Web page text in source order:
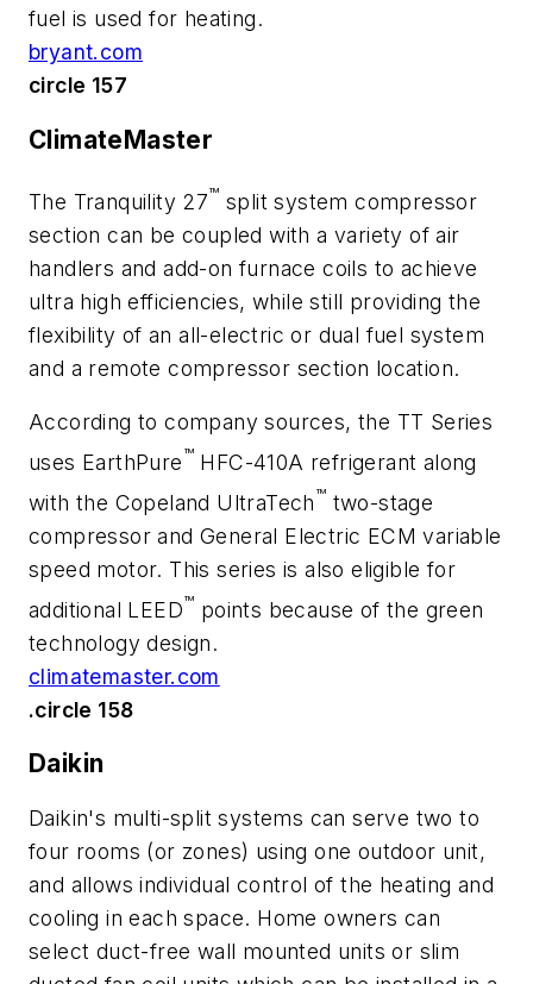
fuel is used for heating.
bryant.com
circle 157
ClimateMaster
The Tranquility 27™ split system compressor
section can be coupled with a variety of air
handlers and add-on furnace coils to achieve
ultra high efficiencies, while still providing the
flexibility of an all-electric or dual fuel system
and a remote compressor section location.
According to company sources, the TT Series
uses EarthPure™ HFC-410A refrigerant along
with the Copeland UltraTech™ two-stage
compressor and General Electric ECM variable
speed motor. This series is also eligible for
additional LEED™ points because of the green
technology design.
climatemaster.com
.circle 158
Daikin
Daikin's multi-split systems can serve two to
four rooms (or zones) using one outdoor unit,
and allows individual control of the heating and
cooling in each space. Home owners can
select duct-free wall mounted units or slim